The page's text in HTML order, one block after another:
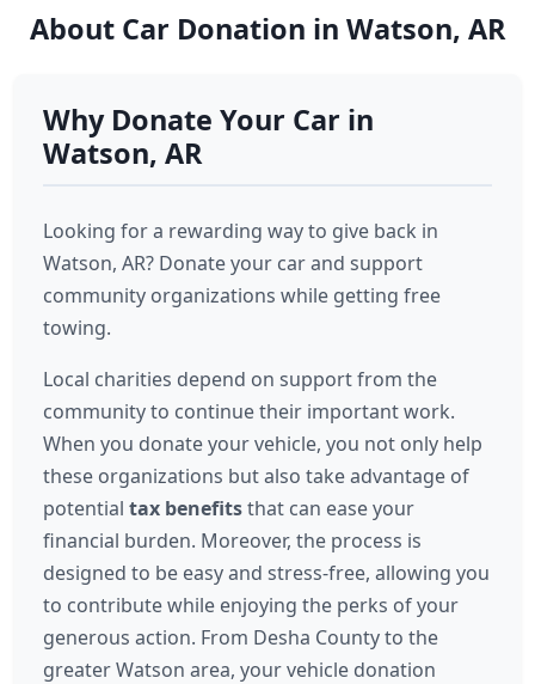
About Car Donation in Watson, AR
Why Donate Your Car in
Watson, AR
Looking for a rewarding way to give back in
Watson, AR? Donate your car and support
community organizations while getting free
towing.
Local charities depend on support from the
community to continue their important work.
When you donate your vehicle, you not only help
these organizations but also take advantage of
potential tax benefitsthat can ease your
financial burden. Moreover, the process is
designed to be easy and stress-free, allowing you
to contribute while enjoying the perks of your
generous action. From Desha County to the
greater Watson area, your vehicle donation